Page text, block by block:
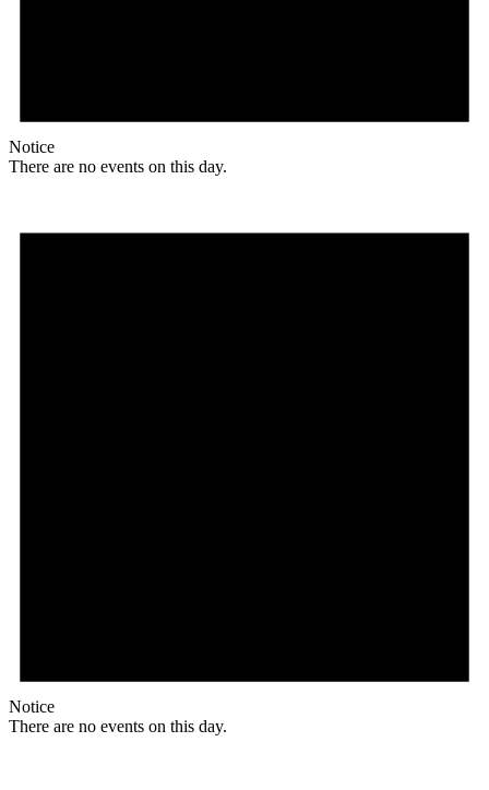
Notice
There are no events on this day.
Notice
There are no events on this day.